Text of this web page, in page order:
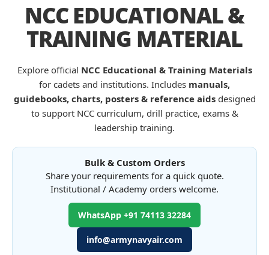
NCC EDUCATIONAL &
TRAINING MATERIAL
Explore official NCC Educational & Training Materials
for cadets and institutions. Includes manuals,
guidebooks, charts, posters & reference aidsdesigned
to support NCC curriculum, drill practice, exams &
leadership training.
Bulk & Custom Orders
Share your requirements for a quick quote.
Institutional / Academy orders welcome.
WhatsApp +91 74113 32284
info@armynavyair.com